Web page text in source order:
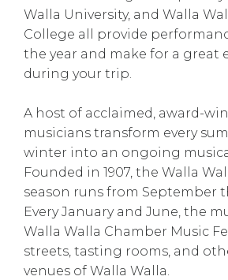
Walla University, and Walla
College all provide
the year and make for a great
during your trip.
A host of acclaimed, award-
musicians transform every
winter into an ongoing
Founded in 1907, the Walla
season runs from September
Every January and June, the
Walla Walla Chamber Music
streets, tasting rooms, and
venues of Walla Walla.